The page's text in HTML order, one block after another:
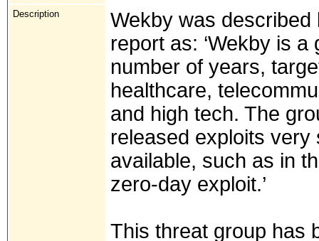
Description
Wekby was described
report as: ‘Wekby is
number of years,
healthcare,
and high tech. The
released exploits
available, such as in
zero-day exploit.’
This threat group has